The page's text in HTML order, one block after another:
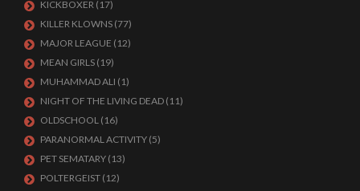
KICKBOXER (17)
KILLER KLOWNS (77)
MAJOR LEAGUE (12)
MEAN GIRLS (19)
MUHAMMAD ALI (1)
NIGHT OF THE LIVING DEAD (11)
OLDSCHOOL (16)
PARANORMAL ACTIVITY (5)
PET SEMATARY (13)
POLTERGEIST (12)